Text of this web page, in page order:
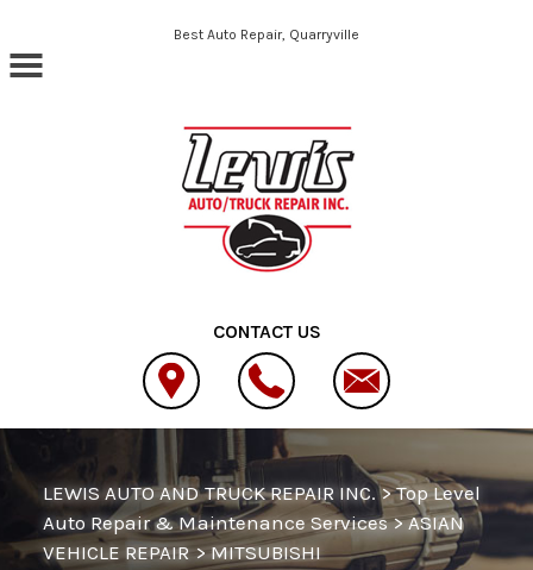
Skip to main contentBest Auto Repair, Quarryville
CONTACT US
LEWIS AUTO AND TRUCK REPAIR INC.>Top Level
Auto Repair & Maintenance Services>ASIAN
VEHICLE REPAIR>MITSUBISHI